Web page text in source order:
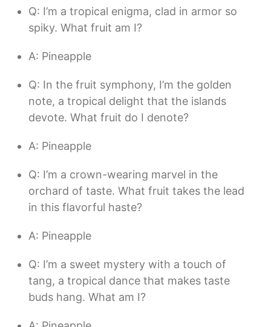
Q: I’m a tropical enigma, clad in armor so
spiky. What fruit am I?
A: Pineapple
Q: In the fruit symphony, I’m the golden
note, a tropical delight that the islands
devote. What fruit do I denote?
A: Pineapple
Q: I’m a crown-wearing marvel in the
orchard of taste. What fruit takes the lead
in this flavorful haste?
A: Pineapple
Q: I’m a sweet mystery with a touch of
tang, a tropical dance that makes taste
buds hang. What am I?